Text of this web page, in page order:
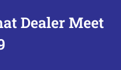
Dealer Meet